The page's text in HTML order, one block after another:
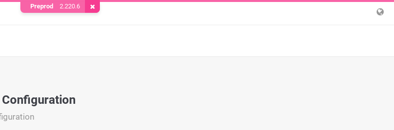
Preprod 2.220.6 Remove Cookie